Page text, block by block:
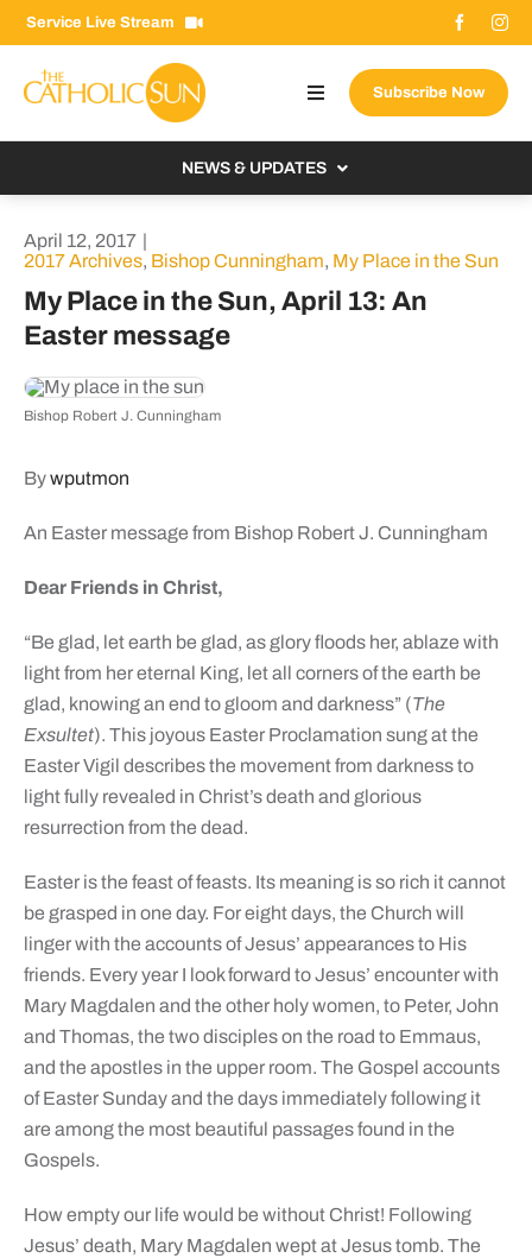
Skip
to
content
Service Live Stream
Toggle
Navigation
Advertise With Us
Donate Now
Search
for:
Subscribe Now
NEWS & UPDATES
From the Bishop
From the Vatican
April 12, 2017 |
2017 Archives, Bishop Cunningham, My Place in the Sun
My Place in the Sun, April 13: An
Easter message
Bishop Robert J. Cunningham
Bywputmon
An Easter message from Bishop Robert J. Cunningham
Dear Friends in Christ,
“Be glad, let earth be glad, as glory floods her, ablaze with
light from her eternal King, let all corners of the earth be
glad, knowing an end to gloom and darkness” (The
Exsultet). This joyous Easter Proclamation sung at the
Easter Vigil describes the movement from darkness to
light fully revealed in Christ’s death and glorious
resurrection from the dead.
Easter is the feast of feasts. Its meaning is so rich it cannot
be grasped in one day. For eight days, the Church will
linger with the accounts of Jesus’ appearances to His
friends. Every year I look forward to Jesus’ encounter with
Mary Magdalen and the other holy women, to Peter, John
and Thomas, the two disciples on the road to Emmaus,
and the apostles in the upper room. The Gospel accounts
of Easter Sunday and the days immediately following it
are among the most beautiful passages found in the
Gospels.
How empty our life would be without Christ! Following
Jesus’ death, Mary Magdalen wept at Jesus tomb. The